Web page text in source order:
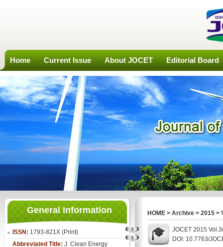
Home Current Issue About JOCET Editorial Board
General Information
ISSN: 1793-821X (Print)
Abbreviated Title: J. Clean Energy
HOME > Archive > 2015 >
JOCET 2015
DOI: 10.7763/